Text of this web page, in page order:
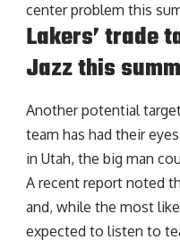
center problem this
Lakers’ trade
Jazz this
Another potential
team has had their
in Utah, the big man
A recent report noted
and, while the most
expected to listen to